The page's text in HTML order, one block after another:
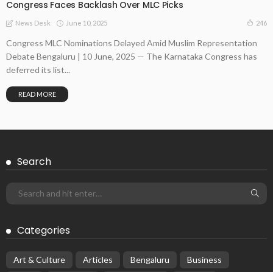
Congress Faces Backlash Over MLC Picks
News Desk June 10, 2025 246
Congress MLC Nominations Delayed Amid Muslim Representation
Debate Bengaluru | 10 June, 2025 — The Karnataka Congress has
deferred its list...
READ MORE
Search
Categories
Art & Culture Articles Bengaluru
Business